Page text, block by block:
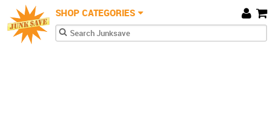
Skip to main content
JunkSaveSHOP CATEGORIES
Search form
Search